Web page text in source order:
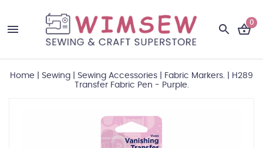
0
Home Sewing Sewing Accessories Fabric Markers.
H289
Transfer Fabric Pen - Purple.